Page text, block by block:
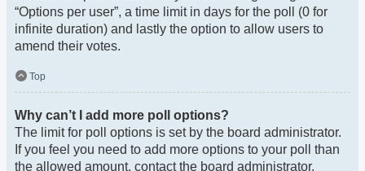
“Options per user”, a time limit in days for the poll (0 for
infinite duration) and lastly the option to allow users to
amend their votes.
Top
Why can’t I add more poll options?
The limit for poll options is set by the board administrator.
If you feel you need to add more options to your poll than
the allowed amount, contact the board administrator.